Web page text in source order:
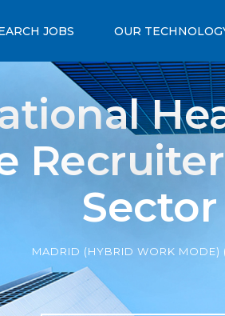
JOBS OUR
Sector
MADRID (HYBRID WORK MODE)